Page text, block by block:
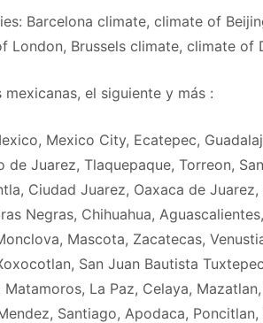
Barcelona climate, climate of
London, Brussels climate, climate of
el siguiente y más :
Mexico City, Ecatepec,
de Juarez, Tlaquepaque, Torreon,
Ciudad Juarez, Oaxaca de
Negras, Chihuahua,
Mascota, Zacatecas,
San Juan Bautista
La Paz, Celaya,
Santiago, Apodaca,